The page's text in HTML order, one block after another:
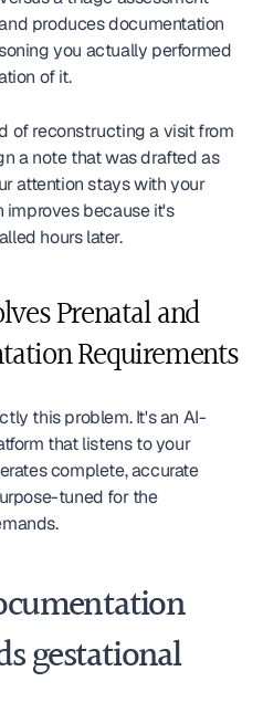
produces documentation
you actually performed
of it.
of reconstructing a visit from
a note that was drafted as
attention stays with your
improves because it's
hours later.
Prenatal and
Requirements
this problem. It's an AI-
that listens to your
complete, accurate
tuned for the
gestational